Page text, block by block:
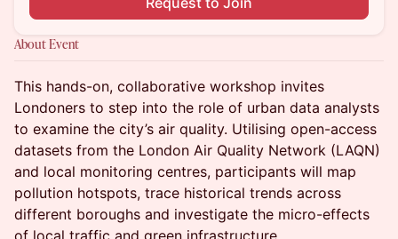
About Event
This hands-on, collaborative workshop invites
Londoners to step into the role of urban data analysts
to examine the city’s air quality. Utilising open-access
datasets from the London Air Quality Network (LAQN)
and local monitoring centres, participants will map
pollution hotspots, trace historical trends across
different boroughs and investigate the micro-effects
of local traffic and green infrastructure.